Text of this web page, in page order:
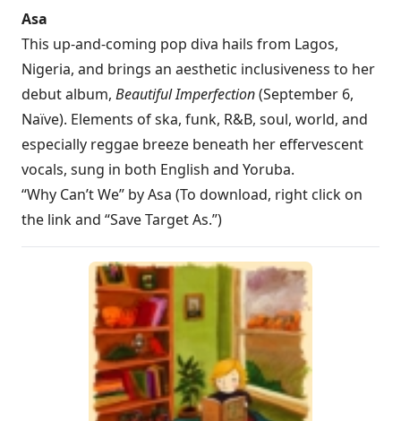
Asa
This up-and-coming pop diva hails from Lagos,
Nigeria, and brings an aesthetic inclusiveness to her
debut album, Beautiful Imperfection(September 6,
Naïve). Elements of ska, funk, R&B, soul, world, and
especially reggae breeze beneath her effervescent
vocals, sung in both English and Yoruba.
“Why Can’t We” by Asa (To download, right click on
the link and “Save Target As.”)